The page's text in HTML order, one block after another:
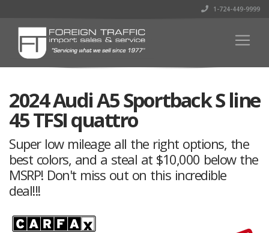
1-724-449-9999
2024 Audi A5 Sportback S line
45 TFSI quattro
Super low mileage all the right options, the
best colors, and a steal at $10,000 below the
MSRP! Don't miss out on this incredible
deal!!!